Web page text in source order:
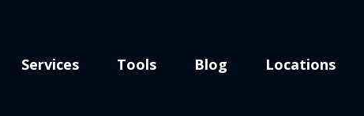
Services Tools Blog Locations